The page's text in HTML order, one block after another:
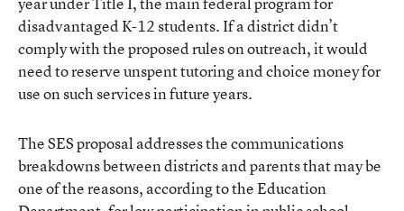
disadvantaged K-12 students. If a district didn’t
comply with the proposed rules on outreach, it would
need to reserve unspent tutoring and choice money for
use on such services in future years.
The SES proposal addresses the communications
breakdowns between districts and parents that may be
one of the reasons, according to the Education